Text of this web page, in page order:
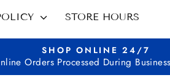
STORE HOURS
SHOP ONLINE 24/7
Orders Processed During